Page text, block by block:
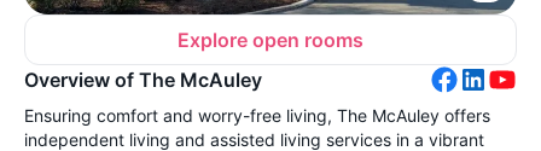
Explore open rooms
Overview of The McAuley
Ensuring comfort and worry-free living, The McAuley offers
independent living and assisted living services in a vibrant